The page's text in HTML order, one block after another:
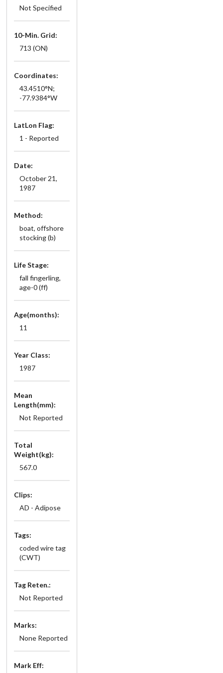
Not Specified
10-Min. Grid:
713 (ON)
Coordinates:
43.4510°N;
-77.9384°W
LatLon Flag:
1 - Reported
Date:
October 21,
1987
Method:
boat, offshore
stocking (b)
Life Stage:
fall fingerling,
age-0 (ff)
Age(months):
11
Year Class:
1987
Mean
Length(mm):
Not Reported
Total
Weight(kg):
567.0
Clips:
AD - Adipose
Tags:
coded wire tag
(CWT)
Tag Reten.:
Not Reported
Marks:
None Reported
Mark Eff: